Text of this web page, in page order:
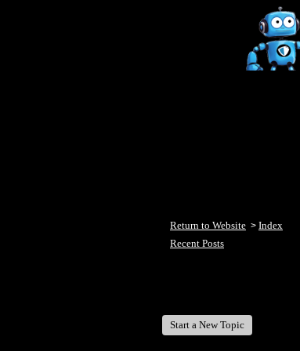
Return to Website > Index
Recent Posts
Start a New Topic